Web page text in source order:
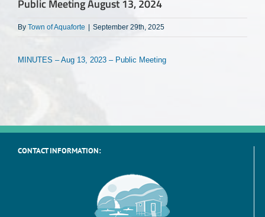
Public Meeting August 13, 2024
By Town of Aquaforte September 29th, 2025
MINUTES – Aug 13, 2023 – Public Meeting
CONTACT INFORMATION: